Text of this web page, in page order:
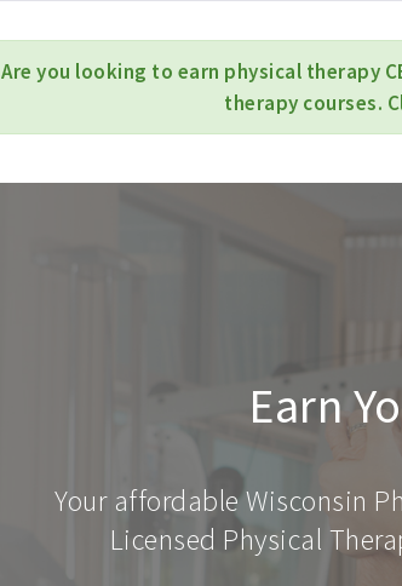
Are you looking to earn physical therapy
therapy courses.
Earn
Your affordable Wisconsin
Licensed Physical